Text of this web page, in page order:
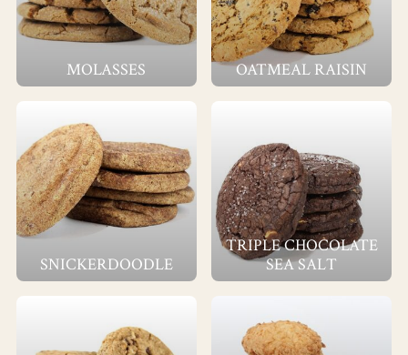
MOLASSES OATMEAL RAISIN
SNICKERDOODLE
TRIPLE CHOCOLATE
SEA SALT